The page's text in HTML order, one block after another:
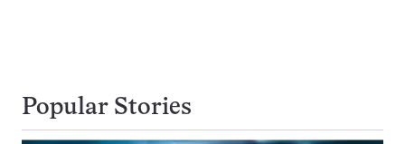
Popular Stories